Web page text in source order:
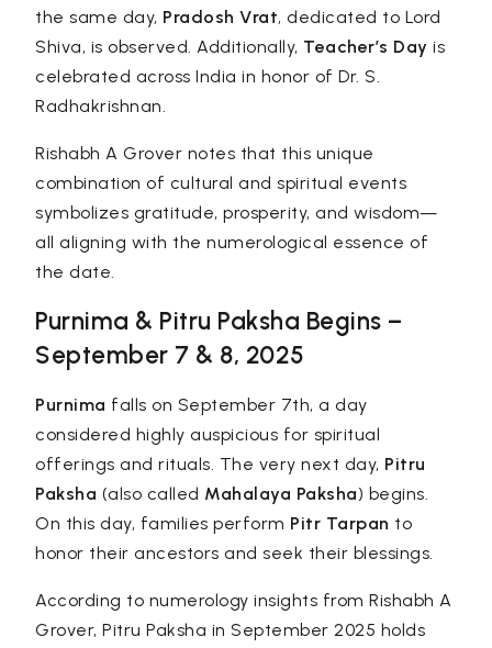
the same day, Pradosh Vrat, dedicated to Lord
Shiva, is observed. Additionally, Teacher’s Day is
celebrated across India in honor of Dr. S.
Radhakrishnan.
Rishabh A Grover notes that this unique
combination of cultural and spiritual events
symbolizes gratitude, prosperity, and wisdom—
all aligning with the numerological essence of
the date.
Purnima & Pitru Paksha Begins –
September 7 & 8, 2025
Purnima falls on September 7th, a day
considered highly auspicious for spiritual
offerings and rituals. The very next day, Pitru
Paksha (also called Mahalaya Paksha) begins.
On this day, families perform Pitr Tarpan to
honor their ancestors and seek their blessings.
According to numerology insights from Rishabh A
Grover, Pitru Paksha in September 2025 holds